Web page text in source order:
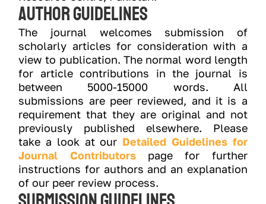
Author Guidelines
The journal welcomes submission of
scholarly articles for consideration with a
view to publication. The normal word length
for article contributions in the journal is
between 5000-15000 words. All
submissions are peer reviewed, and it is a
requirement that they are original and not
previously published elsewhere. Please
take a look at our Detailed Guidelines for
Journal Contributorspage for further
instructions for authors and an explanation
of our peer review process.